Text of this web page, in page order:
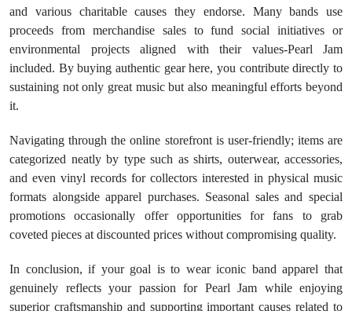
and various charitable causes they endorse. Many bands use
proceeds from merchandise sales to fund social initiatives or
environmental projects aligned with their values-Pearl Jam
included. By buying authentic gear here, you contribute directly to
sustaining not only great music but also meaningful efforts beyond
it.
Navigating through the online storefront is user-friendly; items are
categorized neatly by type such as shirts, outerwear, accessories,
and even vinyl records for collectors interested in physical music
formats alongside apparel purchases. Seasonal sales and special
promotions occasionally offer opportunities for fans to grab
coveted pieces at discounted prices without compromising quality.
In conclusion, if your goal is to wear iconic band apparel that
genuinely reflects your passion for Pearl Jam while enjoying
superior craftsmanship and supporting important causes related to